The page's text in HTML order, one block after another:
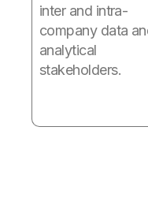
inter and intra-
company data
analytical
stakeholders.